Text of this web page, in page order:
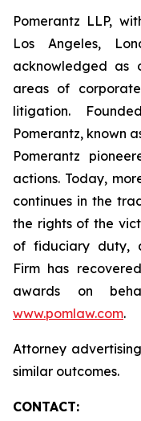
Pomerantz LLP,
Los Angeles,
acknowledged as
areas of
litigation.
Pomerantz, known
Pomerantz
actions. Today,
continues in the
the rights of the
of fiduciary duty,
Firm has
awards on
www.pomlaw.com.
Attorney
similar outcomes.
CONTACT: